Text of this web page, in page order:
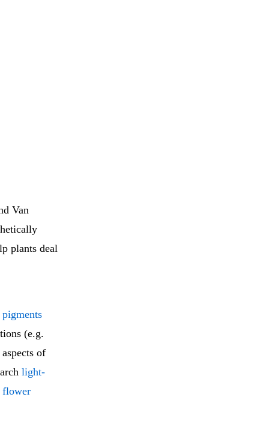
Van
plants deal
(e.g.
of
light-
flower